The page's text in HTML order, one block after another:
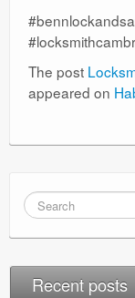
The post
appeared on
Recent posts